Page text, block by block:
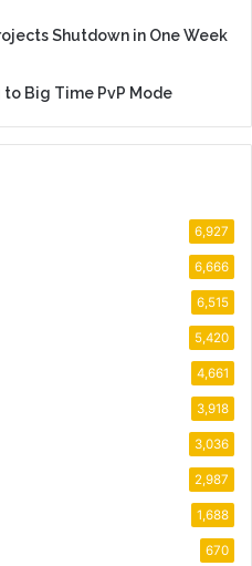
Shutdown in One Week
Big Time PvP Mode
6,927
6,666
6,515
5,420
4,661
3,918
3,036
2,987
1,688
670